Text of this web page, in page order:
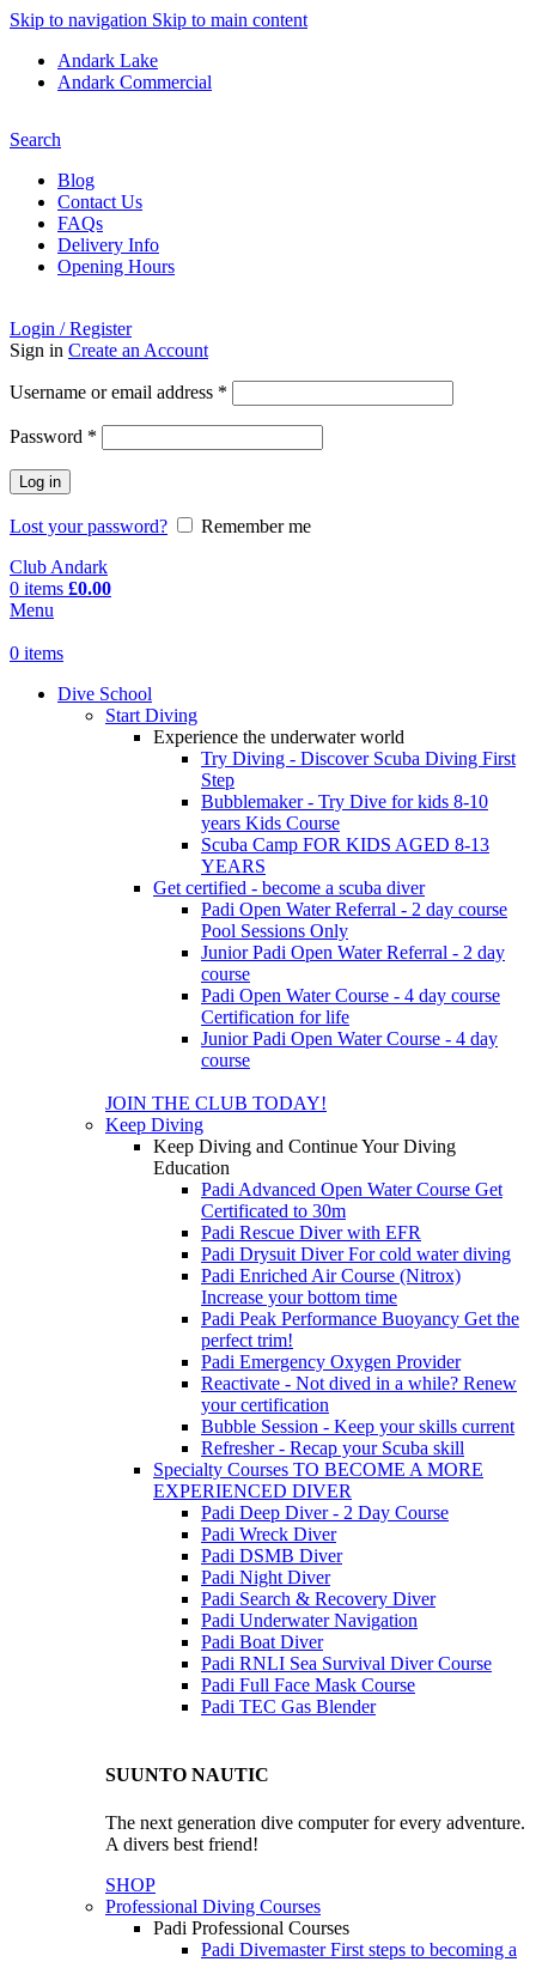
Skip to navigation Skip to main content
Andark Lake
Andark Commercial
Search
Blog
Contact Us
FAQs
Delivery Info
Opening Hours
Login / Register
Sign in Create an Account
Username or email address *
Password *
Log in
Lost your password?
Remember me
Club Andark
0 items £0.00
Menu
0 items
Dive School
Start Diving
Experience the underwater world
Try Diving - Discover Scuba Diving First
Step
Bubblemaker - Try Dive for kids 8-10
years Kids Course
Scuba Camp FOR KIDS AGED 8-13
YEARS
Get certified - become a scuba diver
Padi Open Water Referral - 2 day course
Pool Sessions Only
Junior Padi Open Water Referral - 2 day
course
Padi Open Water Course - 4 day course
Certification for life
Junior Padi Open Water Course - 4 day
course
JOIN THE CLUB TODAY!
Keep Diving
Keep Diving and Continue Your Diving
Education
Padi Advanced Open Water Course Get
Certificated to 30m
Padi Rescue Diver with EFR
Padi Drysuit DiverFor cold water diving
Padi Enriched Air Course (Nitrox)
Increase your bottom time
Padi Peak Performance Buoyancy Get the
perfect trim!
Padi Emergency Oxygen Provider
Reactivate - Not dived in a while? Renew
your certification
Bubble Session - Keep your skills current
Refresher - Recap your Scuba skill
Specialty Courses TO BECOME A MORE
EXPERIENCED DIVER
Padi Deep Diver - 2 Day Course
Padi Wreck Diver
Padi DSMB Diver
Padi Night Diver
Padi Search & Recovery Diver
Padi Underwater Navigation
Padi Boat Diver
Padi RNLI Sea Survival Diver Course
Padi Full Face Mask Course
Padi TEC Gas Blender
SUUNTO NAUTIC
The next generation dive computer for every adventure.
A divers best friend!
SHOP
Professional Diving Courses
Padi Professional Courses
Padi DivemasterFirst steps to becoming a